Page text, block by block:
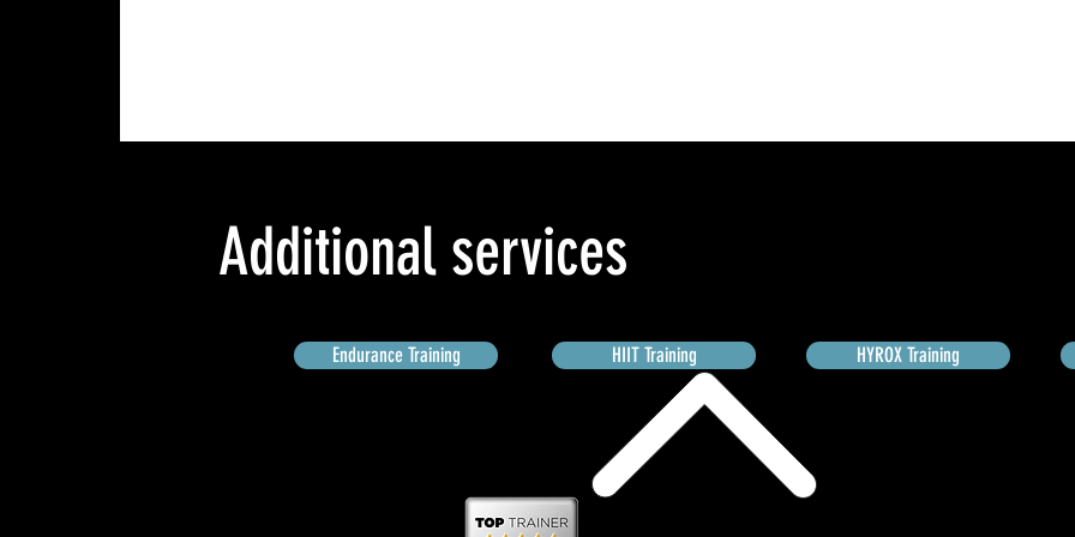
Additional services
Endurance Training HIIT Training HYROX Training